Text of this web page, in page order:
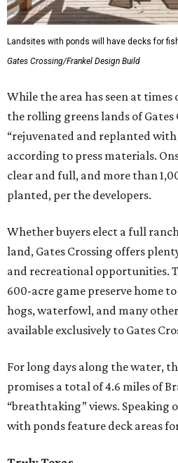
Landsites with ponds will have decks for
Gates Crossing/Frankel Design Build
While the area has seen at
the rolling greens lands of Gates
“rejuvenated and replanted with
according to press materials.
clear and full, and more than
planted, per the developers.
Whether buyers elect a full
land, Gates Crossing offers
and recreational opportunities.
600-acre game preserve home
hogs, waterfowl, and many
available exclusively to Gates
For long days along the water,
promises a total of 4.6 miles of
“breathtaking” views. Speaking
with ponds feature deck areas